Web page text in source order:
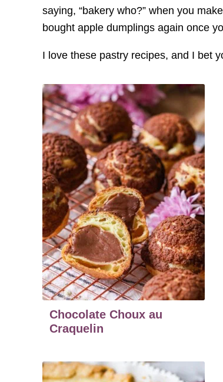
saying, “bakery who?” when you
bought apple dumplings again once
I love these pastry recipes, and I bet
Chocolate Choux au
Craquelin